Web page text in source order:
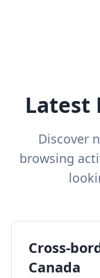
Latest
Discover
browsing
Cross-
Canada